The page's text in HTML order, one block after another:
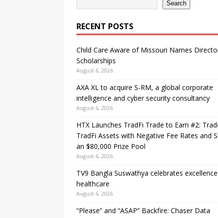
Search
RECENT POSTS
Child Care Aware of Missouri Names
Scholarships
August 6, 2026
AXA XL to acquire S-RM, a global corporate
intelligence and cyber security consultancy
August 6, 2026
HTX Launches TradFi Trade to Earn #2:
TradFi Assets with Negative Fee Rates and
an $80,000 Prize Pool
August 6, 2026
TV9 Bangla Suswathya celebrates
healthcare
August 6, 2026
“Please” and “ASAP” Backfire: Chaser Data